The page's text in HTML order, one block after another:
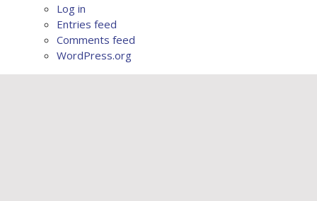
Log in
Entries feed
Comments feed
WordPress.org